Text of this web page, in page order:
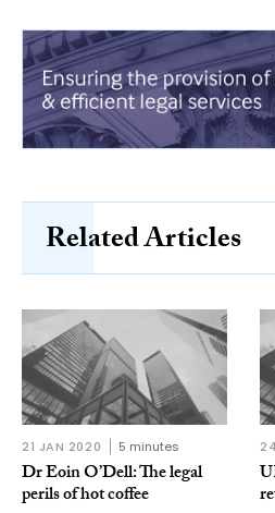
Related Articles
21 JAN 2020 5 minutes
Dr Eoin O’Dell: The legal
perils of hot coffee